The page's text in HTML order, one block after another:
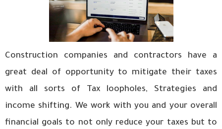
Construction companies and contractors have a
great deal of opportunity to mitigate their taxes
with all sorts of Tax loopholes, Strategies and
income shifting. We work with you and your overall
financial goals to not only reduce your taxes but to